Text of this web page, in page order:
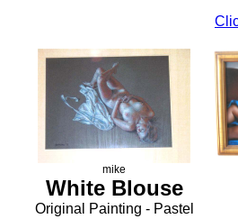
mike
White Blouse
Original Painting - Pastel